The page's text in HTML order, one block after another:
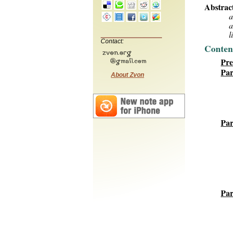
Contact:
About Zvon